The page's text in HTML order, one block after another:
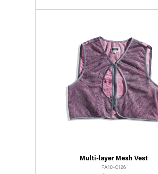
Multi-layer Mesh Vest
FA10-C126